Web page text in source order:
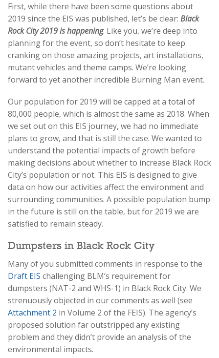
First, while there have been some questions about
2019 since the EIS was published, let’s be clear: Black
Rock City 2019 is happening. Like you, we’re deep into
planning for the event, so don’t hesitate to keep
cranking on those amazing projects, art installations,
mutant vehicles and theme camps. We’re looking
forward to yet another incredible Burning Man event.
Our population for 2019 will be capped at a total of
80,000 people, which is almost the same as 2018. When
we set out on this EIS journey, we had no immediate
plans to grow, and that is still the case. We wanted to
understand the potential impacts of growth before
making decisions about whether to increase Black Rock
City’s population or not. This EIS is designed to give
data on how our activities affect the environment and
surrounding communities. A possible population bump
in the future is still on the table, but for 2019 we are
satisfied to remain steady.
Dumpsters in Black Rock City
Many of you submitted comments in response to the
Draft EIS challenging BLM’s requirement for
dumpsters (NAT-2 and WHS-1) in Black Rock City. We
strenuously objected in our comments as well (see
Attachment 2 in Volume 2 of the FEIS). The agency’s
proposed solution far outstripped any existing
problem and they didn’t provide an analysis of the
environmental impacts.